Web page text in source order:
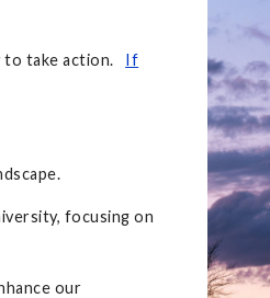
to take action. If
focusing on
our